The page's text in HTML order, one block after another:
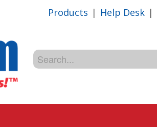
Products | Help Desk |